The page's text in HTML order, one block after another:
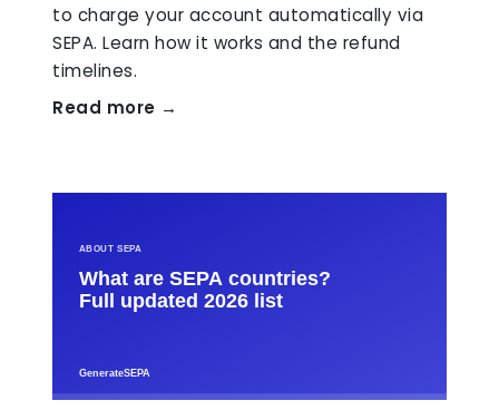
to charge your account automatically via
SEPA. Learn how it works and the refund
timelines.
Read more →